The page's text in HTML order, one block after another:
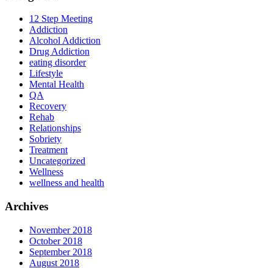
12 Step Meeting
Addiction
Alcohol Addiction
Drug Addiction
eating disorder
Lifestyle
Mental Health
QA
Recovery
Rehab
Relationships
Sobriety
Treatment
Uncategorized
Wellness
wellness and health
Archives
November 2018
October 2018
September 2018
August 2018